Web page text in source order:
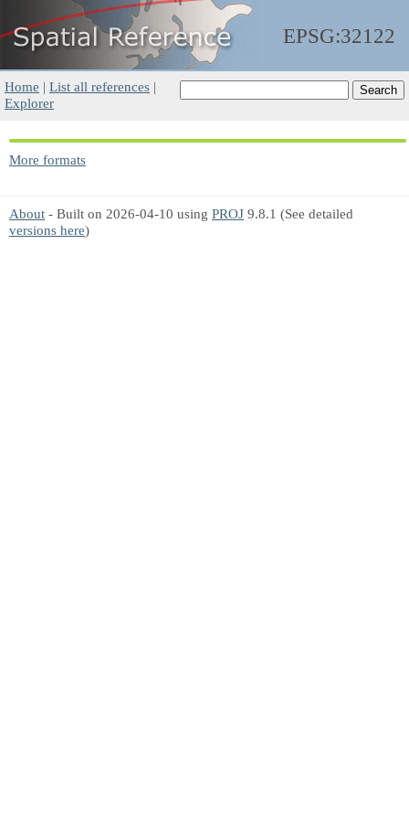
EPSG:32122
Home | List all references |
Explorer
More formats
About - Built on 2026-04-10 using PROJ 9.8.1 (See detailed
versions here)